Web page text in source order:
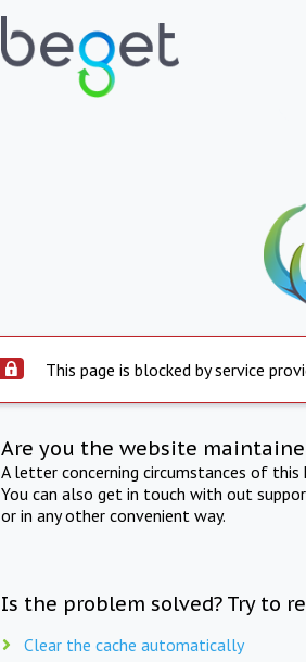
This page is blocked by service
Are you the website
A letter concerning circumstances of
You can also get in touch with out
or in any other convenient way.
Is the problem solved? Try to
Clear the cache automatically